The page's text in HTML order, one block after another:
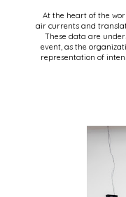
At the heart of the
air currents and
These data are
event, as the
representation of